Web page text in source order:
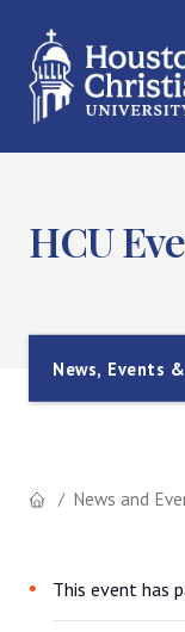
HCU
News, Events
News and
This event has